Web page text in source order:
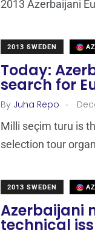
2013 Azerbaijani
2013 SWEDEN
Today:
search for
By Juha Repo .
Milli seçim turu is
selection tour
2013 SWEDEN
Azerbaijani
technical